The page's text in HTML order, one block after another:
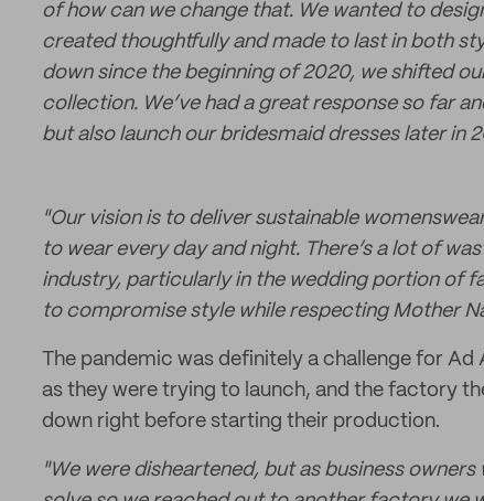
of how can we change that. We wanted to
created thoughtfully and made to last in both
down since the beginning of 2020, we shifted
collection. We’ve had a great response so far
but also launch our bridesmaid dresses later in
"Our vision is to deliver sustainable
to wear every day and night. There’s a lot of
industry, particularly in the wedding portion of
to compromise style while respecting Mother
The pandemic was definitely a challenge for
as they were trying to launch, and the factory
down right before starting their production.
"We were disheartened, but as business